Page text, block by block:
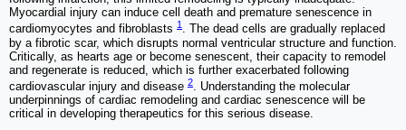
Myocardial injury can induce cell death and premature senescence in
cardiomyocytes and fibroblasts 1 . The dead cells are gradually replaced
by a fibrotic scar, which disrupts normal ventricular structure and function.
Critically, as hearts age or become senescent, their capacity to remodel
and regenerate is reduced, which is further exacerbated following
cardiovascular injury and disease 2
. Understanding the molecular
underpinnings of cardiac remodeling and cardiac senescence will be
critical in developing therapeutics for this serious disease.